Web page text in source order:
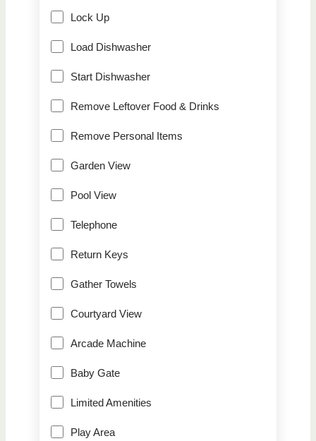
Lock Up
Load Dishwasher
Start Dishwasher
Remove Leftover Food & Drinks
Remove Personal Items
Garden View
Pool View
Telephone
Return Keys
Gather Towels
Courtyard View
Arcade Machine
Baby Gate
Limited Amenities
Play Area